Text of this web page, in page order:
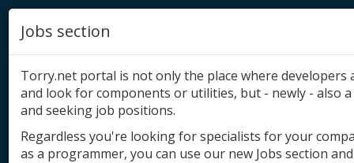
Add product
Jobs section
Torry.net portal is not only the place where
and look for components or utilities, but - newly - also
and seeking job positions.
Regardless you're looking for specialists for your
as a programmer, you can use our new Jobs section